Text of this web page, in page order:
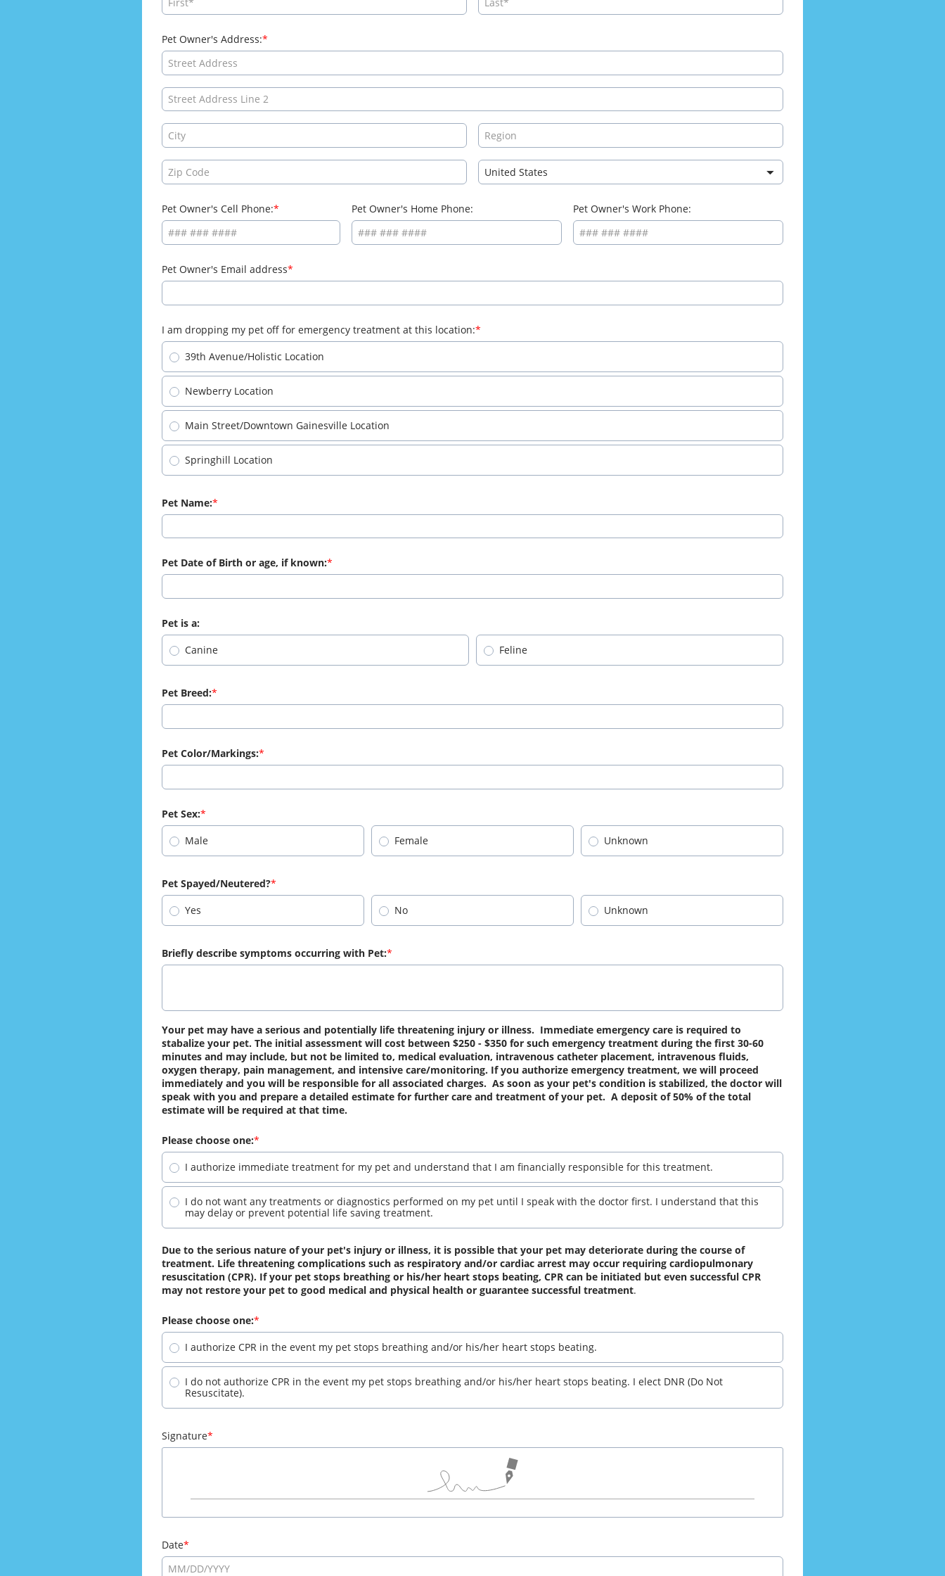
Pet Owner's Address:
Pet Owner's Cell Phone: Pet Owner's Home Phone: Pet Owner's Work Phone:
Pet Owner's Email address
I am dropping my pet off for emergency treatment at this location:
39th Avenue/Holistic Location
Newberry Location
Main Street/Downtown Gainesville Location
Springhill Location
Pet Name:
Pet Date of Birth or age, if known:
Pet is a:
Canine
Feline
Pet Breed:
Pet Color/Markings:
Pet Sex:
Male
Female Unknown
Pet Spayed/Neutered?
Yes
No Unknown
Briefly describe symptoms occurring with Pet:
Your pet may have a serious and potentially life threatening injury or illness.  Immediate emergency care is required to
stabalize your pet. The initial assessment will cost between $250 - $350 for such emergency treatment during the first 30-60
minutes and may include, but not be limited to, medical evaluation, intravenous catheter placement, intravenous fluids,
oxygen therapy, pain management, and intensive care/monitoring. If you authorize emergency treatment, we will proceed
immediately and you will be responsible for all associated charges.  As soon as your pet's condition is stabilized, the doctor will
speak with you and prepare a detailed estimate for further care and treatment of your pet.  A deposit of 50% of the total
estimate will be required at that time.
Please choose one:
I authorize immediate treatment for my pet and understand that I am financially responsible for this treatment.
I do not want any treatments or diagnostics performed on my pet until I speak with the doctor first. I understand that this
may delay or prevent potential life saving treatment.
Due to the serious nature of your pet's injury or illness, it is possible that your pet may deteriorate during the course of
treatment. Life threatening complications such as respiratory and/or cardiac arrest may occur requiring cardiopulmonary
resuscitation (CPR). If your pet stops breathing or his/her heart stops beating, CPR can be initiated but even successful CPR
may not restore your pet to good medical and physical health or guarantee successful treatment.
Please choose one:
I authorize CPR in the event my pet stops breathing and/or his/her heart stops beating.
I do not authorize CPR in the event my pet stops breathing and/or his/her heart stops beating. I elect DNR (Do Not
Resuscitate).
Signature
Date